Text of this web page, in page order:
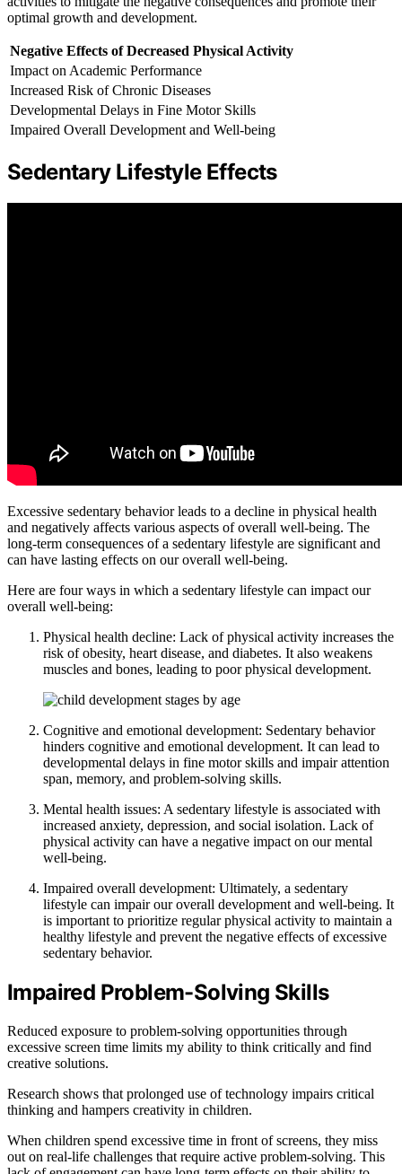
optimal growth and development.
Negative Effects of Decreased Physical Activity
Impact on Academic Performance
Increased Risk of Chronic Diseases
Developmental Delays in Fine Motor Skills
Impaired Overall Development and Well-being
Sedentary Lifestyle Effects
Excessive sedentary behavior leads to a decline in physical health
and negatively affects various aspects of overall well-being. The
long-term consequences of a sedentary lifestyle are significant and
can have lasting effects on our overall well-being.
Here are four ways in which a sedentary lifestyle can impact our
overall well-being:
Physical health decline: Lack of physical activity increases the
risk of obesity, heart disease, and diabetes. It also weakens
muscles and bones, leading to poor physical development.
Cognitive and emotional development: Sedentary behavior
hinders cognitive and emotional development. It can lead to
developmental delays in fine motor skills and impair attention
span, memory, and problem-solving skills.
Mental health issues: A sedentary lifestyle is associated with
increased anxiety, depression, and social isolation. Lack of
physical activity can have a negative impact on our mental
well-being.
Impaired overall development: Ultimately, a sedentary
lifestyle can impair our overall development and well-being. It
is important to prioritize regular physical activity to maintain a
healthy lifestyle and prevent the negative effects of excessive
sedentary behavior.
Impaired Problem-Solving Skills
Reduced exposure to problem-solving opportunities through
excessive screen time limits my ability to think critically and find
creative solutions.
Research shows that prolonged use of technology impairs critical
thinking and hampers creativity in children.
When children spend excessive time in front of screens, they miss
out on real-life challenges that require active problem-solving. This